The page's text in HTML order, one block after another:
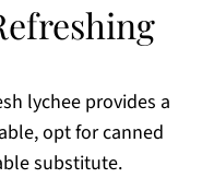
lychee provides a
opt for canned
substitute.